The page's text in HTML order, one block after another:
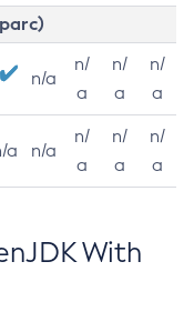
n/a
n/
a
n/
a
n/
a
a n/a
n/
a
n/
a
n/
a
With